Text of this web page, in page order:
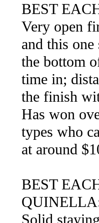
BEST
Very open
and this
the bottom
time in;
the finish
Has won
types who
at around
BEST
Solid